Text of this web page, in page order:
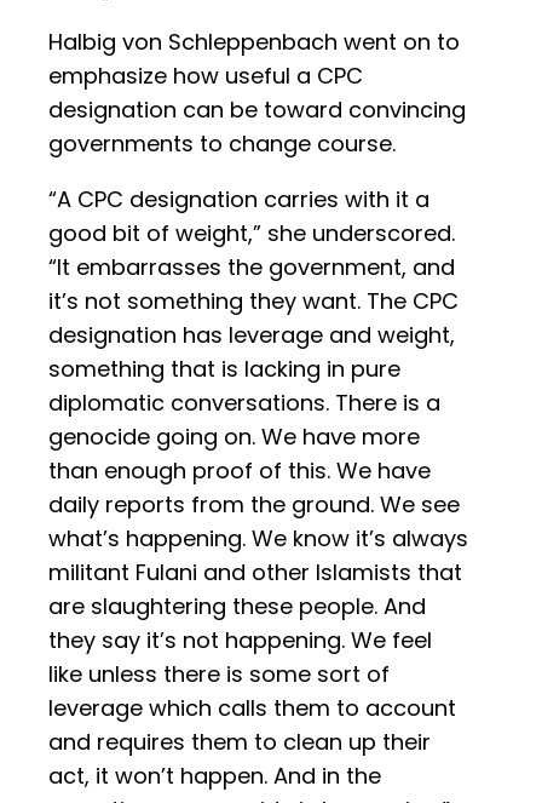
Halbig von Schleppenbach went on to
emphasize how useful a CPC
designation can be toward convincing
governments to change course.
“A CPC designation carries with it a
good bit of weight,” she underscored.
“It embarrasses the government, and
it’s not something they want. The CPC
designation has leverage and weight,
something that is lacking in pure
diplomatic conversations. There is a
genocide going on. We have more
than enough proof of this. We have
daily reports from the ground. We see
what’s happening. We know it’s always
militant Fulani and other Islamists that
are slaughtering these people. And
they say it’s not happening. We feel
like unless there is some sort of
leverage which calls them to account
and requires them to clean up their
act, it won’t happen. And in the